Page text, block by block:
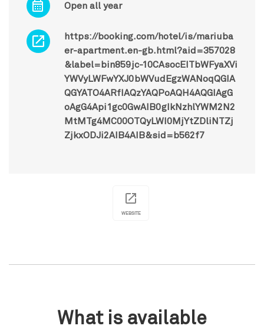
Open all year
https://booking.com/hotel/is/mariuba
er-apartment.en-gb.html?aid=357028
&label=bin859jc-10CAsocEITbWFyaXVi
YWVyLWFwYXJ0bWVudEgzWANoqQGIA
QGYATO4ARfIAQzYAQPoAQH4AQGIAgG
oAgG4Api1gc0GwAIB0gIkNzhlYWM2N2
MtMTg4MC00OTQyLWI0MjYtZDliNTZj
ZjkxODJi2AIB4AIB&sid=b562f7
WEBSITE
What is available